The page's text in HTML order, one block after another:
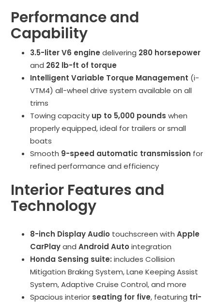
Performance and
Capability
3.5-liter V6 engine delivering 280 horsepower
and 262 lb-ft of torque
Intelligent Variable Torque Management (i-
VTM4) all-wheel drive system available on all
trims
Towing capacity up to 5,000 pounds when
properly equipped, ideal for trailers or small
boats
Smooth 9-speed automatic transmission for
refined performance and efficiency
Interior Features and
Technology
8-inch Display Audio touchscreen withApple
CarPlayandAndroid Auto integration
Honda Sensing suite: includes Collision
Mitigation Braking System, Lane Keeping Assist
System, Adaptive Cruise Control, and more
Spacious interior seating for five, featuring tri-